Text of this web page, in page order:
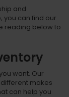
and
you can find our
reading below to
want. Our
makes
can help you